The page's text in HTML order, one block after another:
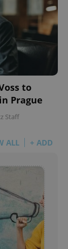
to
Prague
Staff
ALL + ADD